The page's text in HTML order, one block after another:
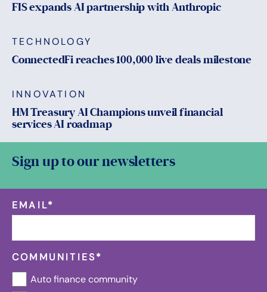
FIS expands AI partnership with Anthropic
TECHNOLOGY
ConnectedFi reaches 100,000 live deals milestone
INNOVATION
HM Treasury AI Champions unveil financial
services AI roadmap
Sign up to our newsletters
EMAIL*
COMMUNITIES*
Auto finance community